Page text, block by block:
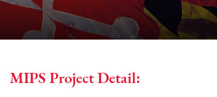
MIPS Project Detail: